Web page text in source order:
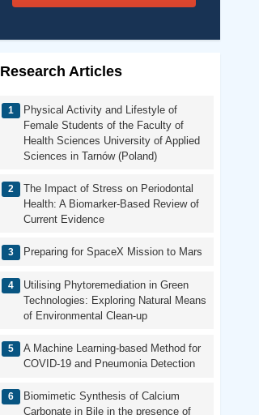
Research Articles
Physical Activity and Lifestyle of
Female Students of the Faculty of
Health Sciences University of Applied
Sciences in Tarnów (Poland)
The Impact of Stress on Periodontal
Health: A Biomarker-Based Review of
Current Evidence
Preparing for SpaceX Mission to Mars
Utilising Phytoremediation in Green
Technologies: Exploring Natural Means
of Environmental Clean-up
A Machine Learning-based Method for
COVID-19 and Pneumonia Detection
Biomimetic Synthesis of Calcium
Carbonate in Bile in the presence of